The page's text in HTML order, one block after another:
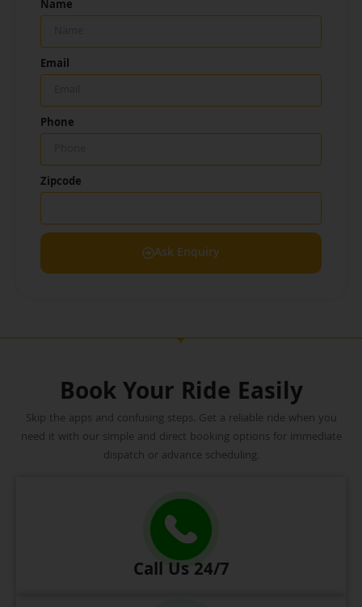
Name
Email
Phone
Zipcode
Ask Enquiry
Book Your Ride Easily
Skip the apps and confusing steps. Get a reliable ride when you
need it with our simple and direct booking options for immediate
dispatch or advance scheduling.
Call Us 24/7